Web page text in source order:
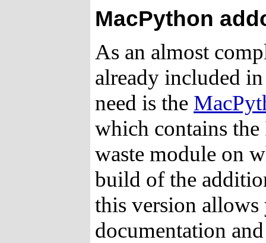
MacPython
As an almost
already included
need is the
which contains the
waste module on
build of the
this version
documentation